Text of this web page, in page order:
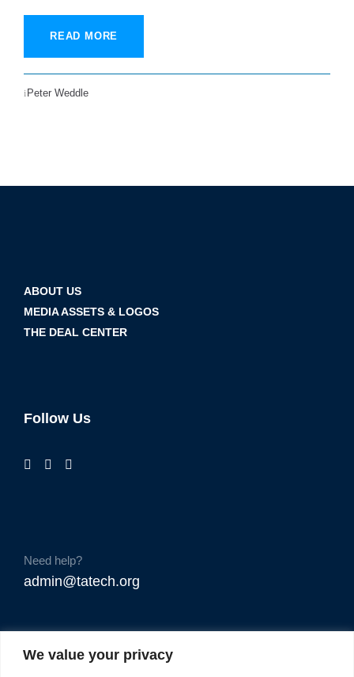
We value your privacy
READ MORE
Peter Weddle
ABOUT US
MEDIA ASSETS & LOGOS
THE DEAL CENTER
Follow Us
Need help?
admin@tatech.org